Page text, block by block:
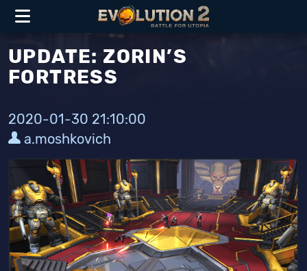
UPDATE: ZORIN’S
FORTRESS
2020-01-30 21:10:00
a.moshkovich